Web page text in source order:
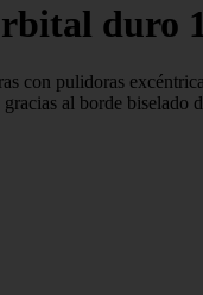
duro
con pulidoras
al borde